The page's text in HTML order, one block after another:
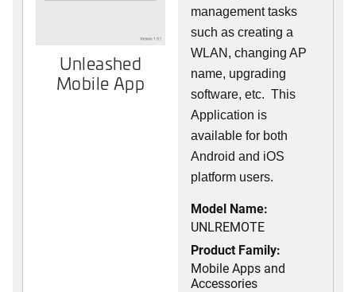
Unleashed
Mobile App
management tasks
such as creating a
WLAN, changing AP
name, upgrading
software, etc. This
Application is
available for both
Android and iOS
platform users.
Model Name:
UNLREMOTE
Product Family:
Mobile Apps and
Accessories